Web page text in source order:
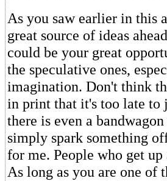
As you saw earlier in this
great source of ideas
could be your great
the speculative ones,
imagination. Don't think
in print that it's too late to
there is even a
simply spark something
for me. People who get
As long as you are one of